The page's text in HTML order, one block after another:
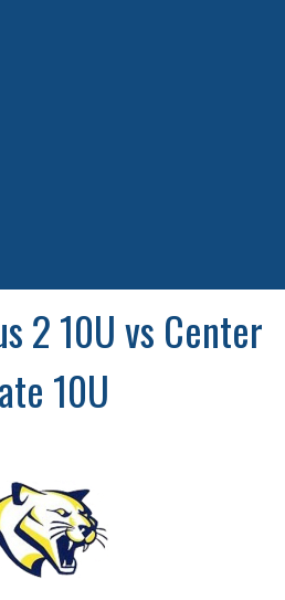
2 10U vs Center
10U